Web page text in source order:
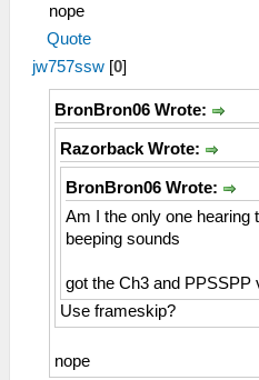
nope
Quote
jw757ssw [0]
BronBron06 Wrote:
Razorback Wrote:
BronBron06 Wrote:
Am I the only one hearing
beeping sounds
got the Ch3 and PPSSPP
Use frameskip?
nope